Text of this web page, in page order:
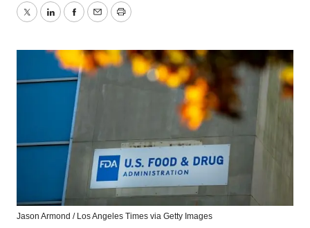
TwitterLinkedInFacebook
EmailPrint
Jason Armond / Los Angeles Times via Getty Images